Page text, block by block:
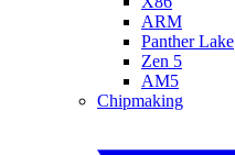
ARM
Panther Lake
Zen 5
AM5
Chipmaking